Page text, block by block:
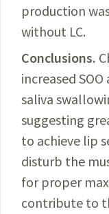
production
without LC.
Conclusions.
increased
saliva
suggesting
to achieve lip
disturb the
for proper
contribute to